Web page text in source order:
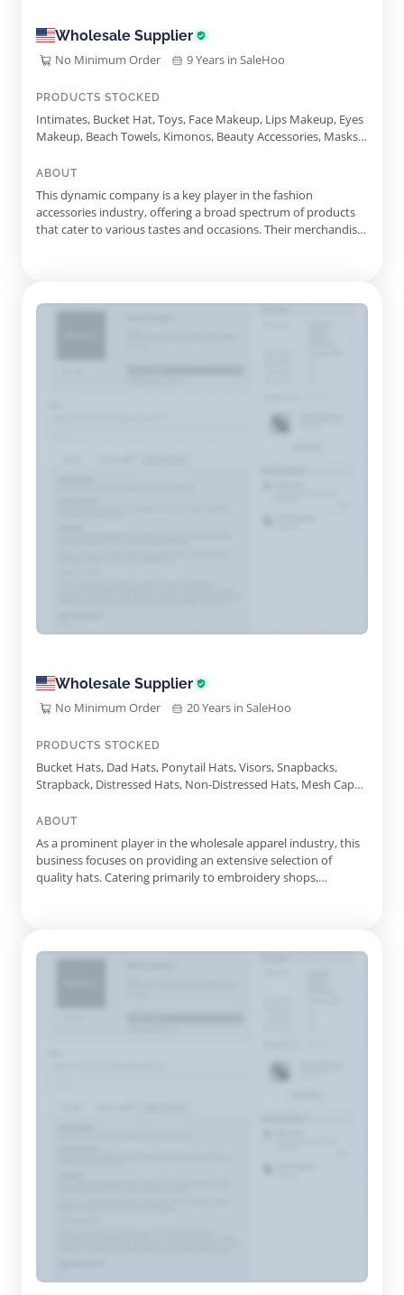
Wholesale Supplier
No Minimum Order 9 Years in SaleHoo
PRODUCTS STOCKED
Intimates, Bucket Hat, Toys, Face Makeup, Lips Makeup, Eyes
Makeup, Beach Towels, Kimonos, Beauty Accessories, Masks,
Anklet, Assorted Earring Set, Straw Panama Hat, Pom Pom
Winter Hat, Beauty Perfumes
ABOUT
This dynamic company is a key player in the fashion
accessories industry, offering a broad spectrum of products
that cater to various tastes and occasions. Their merchandise
Wholesale Supplier
No Minimum Order 20 Years in SaleHoo
PRODUCTS STOCKED
Bucket Hats, Dad Hats, Ponytail Hats, Visors, Snapbacks,
Strapback, Distressed Hats, Non-Distressed Hats, Mesh Caps,
ABOUT
As a prominent player in the wholesale apparel industry, this
business focuses on providing an extensive selection of
quality hats. Catering primarily to embroidery shops,